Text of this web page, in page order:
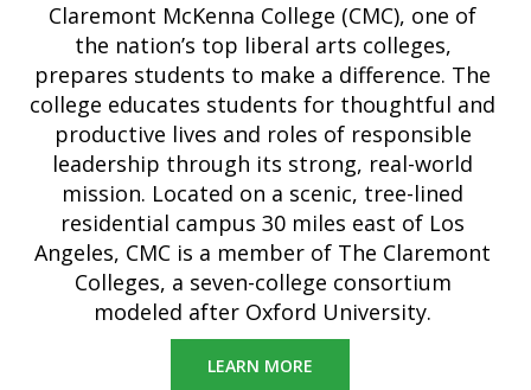
Claremont McKenna College (CMC), one of
the nation’s top liberal arts colleges,
prepares students to make a difference. The
college educates students for thoughtful and
productive lives and roles of responsible
leadership through its strong, real-world
mission. Located on a scenic, tree-lined
residential campus 30 miles east of Los
Angeles, CMC is a member of The Claremont
Colleges, a seven-college consortium
modeled after Oxford University.
LEARN MORE